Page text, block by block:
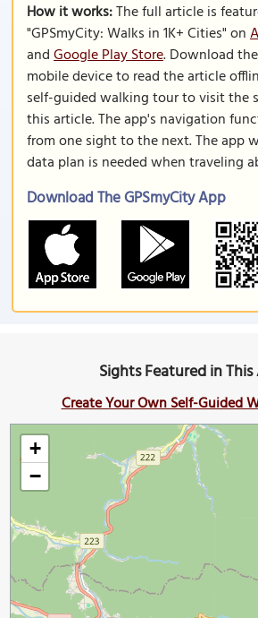
How it works:The full article is
"GPSmyCity: Walks in 1K+ Cities" on
andGoogle Play Store. Download
mobile device to read the article
self-guided walking tour to visit the
this article. The app's navigation
from one sight to the next. The app
data plan is needed when traveling
Download The GPSmyCity App
Sights Featured in
Create Your Own Self-Guided
+
−